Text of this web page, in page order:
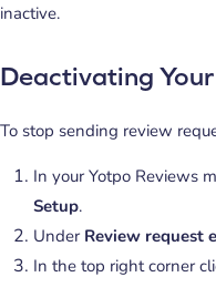
inactive.
Deactivating
To stop sending review
In your Yotpo Reviews
Setup.
Under Review request
In the top right corner